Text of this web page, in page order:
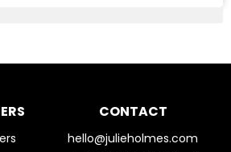
CONTACT
hello@julieholmes.com